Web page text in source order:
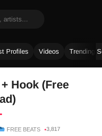
Profiles Videos Trending
Hook (Free
FREE BEATS 3,817